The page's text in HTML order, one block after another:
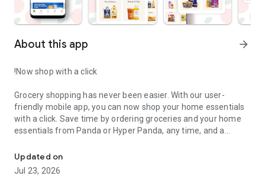
About this app arrow_forward
‏Grocery shopping has never been easier. With our user-
friendly mobile app, you can now shop your home essentials
with a click. Save time by ordering groceries and your home
essentials from Panda or Hyper Panda, any time, and a
Updated on
Jul 23, 2026